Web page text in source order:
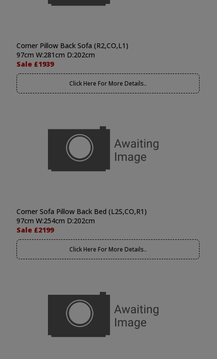
Corner Pillow Back Sofa (R2,CO,L1)
97cm W:281cm D:202cm
Sale £1939
Click Here For More Details..
Corner Sofa Pillow Back Bed (L2S,CO,R1)
97cm W:254cm D:202cm
Sale £2199
Click Here For More Details..